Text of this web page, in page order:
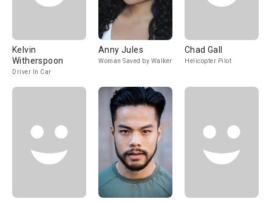
Kelvin
Witherspoon
Driver In Car
Anny Jules
Woman Saved by Walker
Chad Gall
Helicopter Pilot